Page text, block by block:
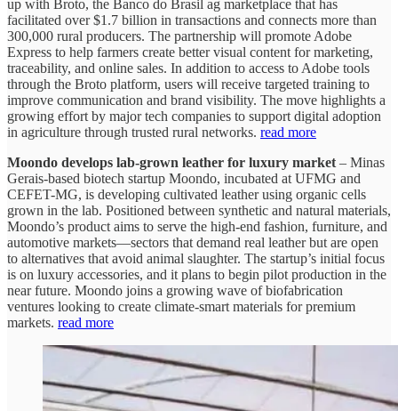
up with Broto, the Banco do Brasil ag marketplace that has
facilitated over $1.7 billion in transactions and connects more than
300,000 rural producers. The partnership will promote Adobe
Express to help farmers create better visual content for marketing,
traceability, and online sales. In addition to access to Adobe tools
through the Broto platform, users will receive targeted training to
improve communication and brand visibility. The move highlights a
growing effort by major tech companies to support digital adoption
in agriculture through trusted rural networks. read more
Moondo develops lab-grown leather for luxury market – Minas
Gerais-based biotech startup Moondo, incubated at UFMG and
CEFET-MG, is developing cultivated leather using organic cells
grown in the lab. Positioned between synthetic and natural materials,
Moondo’s product aims to serve the high-end fashion, furniture, and
automotive markets—sectors that demand real leather but are open
to alternatives that avoid animal slaughter. The startup’s initial focus
is on luxury accessories, and it plans to begin pilot production in the
near future. Moondo joins a growing wave of biofabrication
ventures looking to create climate-smart materials for premium
markets. read more